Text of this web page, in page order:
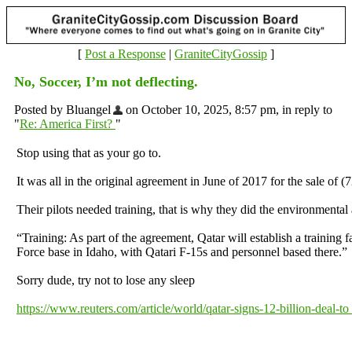
[ Post a Response | GraniteCityGossip ]
No, Soccer, I’m not deflecting.
Posted by Bluangel
on October 10, 2025, 8:57 pm, in reply to
"Re: America First? "
Stop using that as your go to.
It was all in the original agreement in June of 2017 for the sale of
Their pilots needed training, that is why they did the environmental
“Training: As part of the agreement, Qatar will establish a training
Force base in Idaho, with Qatari F-15s and personnel based there.”
Sorry dude, try not to lose any sleep
https://www.reuters.com/article/world/qatar-signs-12-billion-deal-